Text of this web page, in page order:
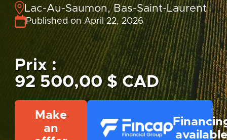
Lac-Au-Saumon, Bas-Saint-Laurent
Published on April 22, 2026
Prix :
92 500,00 $ CAD
Make
an